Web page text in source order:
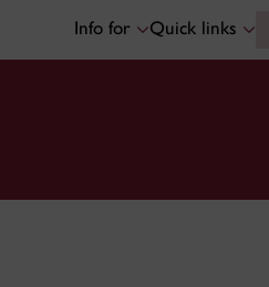
Info for Quick links